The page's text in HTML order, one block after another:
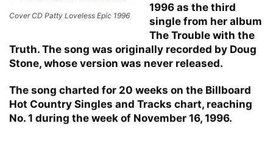
Cover CD Patty Loveless Epic 1996
1996 as the third
single from her album
The Trouble with the
Truth. The song was originally recorded by Doug
Stone, whose version was never released.
The song charted for 20 weeks on the Billboard
Hot Country Singles and Tracks chart, reaching
No. 1 during the week of November 16, 1996.